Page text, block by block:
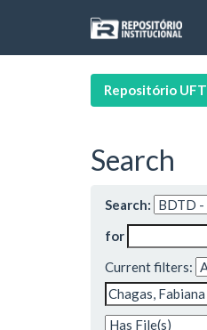
Repositório UFT
Search
Search:
for
Current filters: